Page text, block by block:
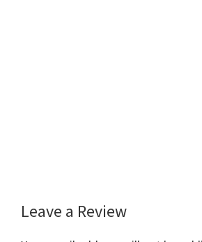
Reader
Interactions
Leave a Review